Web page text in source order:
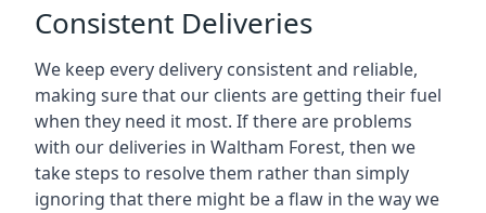
Consistent Deliveries
We keep every delivery consistent and reliable,
making sure that our clients are getting their fuel
when they need it most. If there are problems
with our deliveries in Waltham Forest, then we
take steps to resolve them rather than simply
ignoring that there might be a flaw in the way we